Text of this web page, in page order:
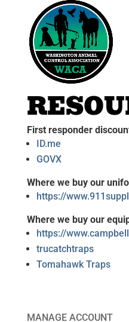
First responder
ID.me
GOVX
Where we buy our
https://
Where we buy our
https://
trucatchtraps
Tomahawk Traps
MANAGE ACCOUNT